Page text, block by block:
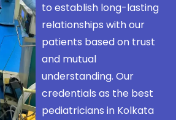
to establish long-lasting
relationships with our
patients based on trust
and mutual
understanding. Our
credentials as the best
pediatricians in Kolkata